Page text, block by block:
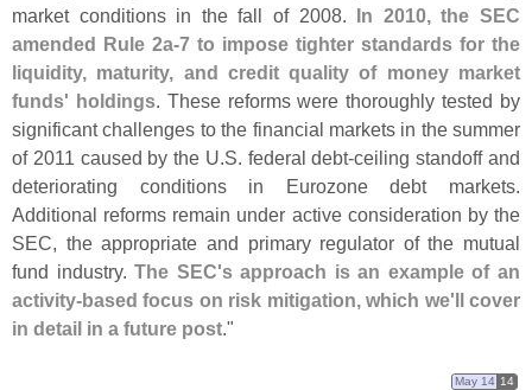
market conditions in the fall of 2008.
In 2010, the SEC
amended Rule 2a-7 to impose tighter standards for the
liquidity, maturity, and credit quality of money market
funds' holdings. These reforms were thoroughly tested by
significant challenges to the financial markets in the summer
of 2011 caused by the U.S. federal debt-ceiling standoff and
deteriorating conditions in Eurozone debt markets.
Additional reforms remain under active consideration by the
SEC, the appropriate and primary regulator of the mutual
fund industry.The SEC's approach is an example of an
activity-based focus on risk mitigation, which we' ll cover
in detail in a future post."
May 14 14